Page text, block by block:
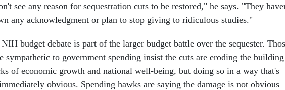
see any reason for sequestration cuts to be restored," he says. "They
any acknowledgment or plan to stop giving to ridiculous studies."
budget debate is part of the larger budget battle over the sequester.
sympathetic to government spending insist the cuts are eroding the building
of economic growth and national well-being, but doing so in a way that's
obvious. Spending hawks are saying the damage is not obvious